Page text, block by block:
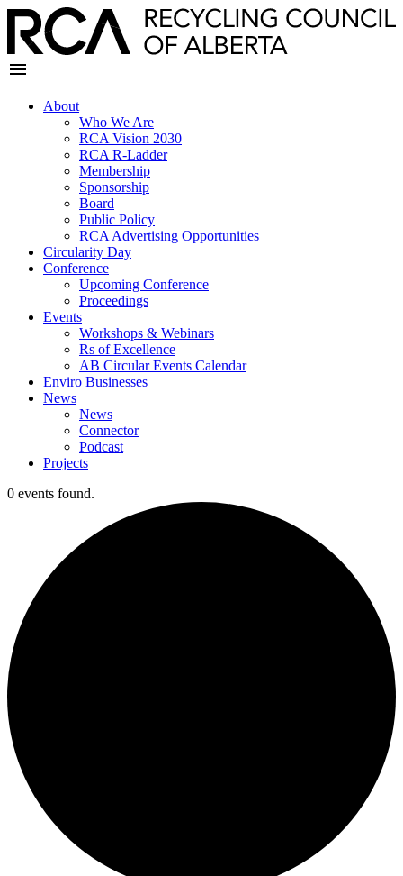
About
Who We Are
RCA Vision 2030
RCA R-Ladder
Membership
Sponsorship
Board
Public Policy
RCA Advertising Opportunities
Circularity Day
Conference
Upcoming Conference
Proceedings
Events
Workshops & Webinars
Rs of Excellence
AB Circular Events Calendar
Enviro Businesses
News
News
Connector
Podcast
Projects
0 events found.